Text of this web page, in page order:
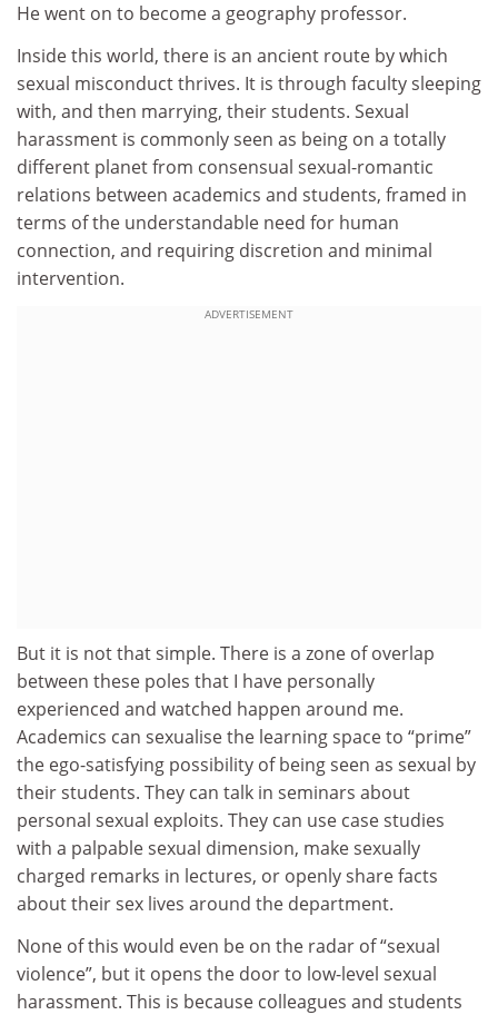
He went on to become a geography professor.
Inside this world, there is an ancient route by which
sexual misconduct thrives. It is through faculty sleeping
with, and then marrying, their students. Sexual
harassment is commonly seen as being on a totally
different planet from consensual sexual-romantic
relations between academics and students, framed in
terms of the understandable need for human
connection, and requiring discretion and minimal
intervention.
ADVERTISEMENT
But it is not that simple. There is a zone of overlap
between these poles that I have personally
experienced and watched happen around me.
Academics can sexualise the learning space to “prime”
the ego-satisfying possibility of being seen as sexual by
their students. They can talk in seminars about
personal sexual exploits. They can use case studies
with a palpable sexual dimension, make sexually
charged remarks in lectures, or openly share facts
about their sex lives around the department.
None of this would even be on the radar of “sexual
violence”, but it opens the door to low-level sexual
harassment. This is because colleagues and students